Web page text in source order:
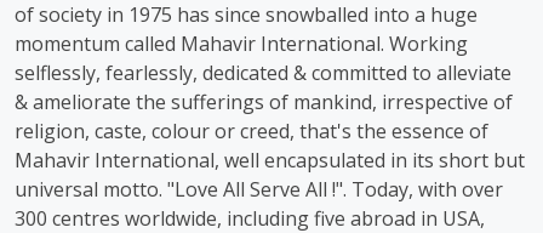
of society in 1975 has since snowballed into a huge
momentum called Mahavir International. Working
selflessly, fearlessly, dedicated & committed to alleviate
& ameliorate the sufferings of mankind, irrespective of
religion, caste, colour or creed, that's the essence of
Mahavir International, well encapsulated in its short but
universal motto. "Love All Serve All !". Today, with over
300 centres worldwide, including five abroad in USA,